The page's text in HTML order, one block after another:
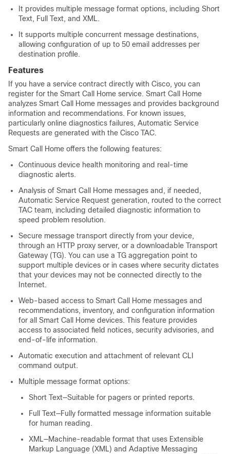
It provides multiple message format options, including Short
Text, Full Text, and XML.
It supports multiple concurrent message destinations,
allowing configuration of up to 50 email addresses per
destination profile.
Features
If you have a service contract directly with Cisco, you can
register for the Smart Call Home service. Smart Call Home
analyzes Smart Call Home messages and provides background
information and recommendations. For known issues,
particularly online diagnostics failures, Automatic Service
Requests are generated with the Cisco TAC.
Smart Call Home offers the following features:
Continuous device health monitoring and real-time
diagnostic alerts.
Analysis of Smart Call Home messages and, if needed,
Automatic Service Request generation, routed to the correct
TAC team, including detailed diagnostic information to
speed problem resolution.
Secure message transport directly from your device,
through an HTTP proxy server, or a downloadable Transport
Gateway (TG). You can use a TG aggregation point to
support multiple devices or in cases where security dictates
that your devices may not be connected directly to the
Internet.
Web-based access to Smart Call Home messages and
recommendations, inventory, and configuration information
for all Smart Call Home devices. This feature provides
access to associated field notices, security advisories, and
end-of-life information.
Automatic execution and attachment of relevant CLI
command output.
Multiple message format options:
Short Text—Suitable for pagers or printed reports.
Full Text—Fully formatted message information suitable
for human reading.
XML—Machine-readable format that uses Extensible
Markup Language (XML) and Adaptive Messaging